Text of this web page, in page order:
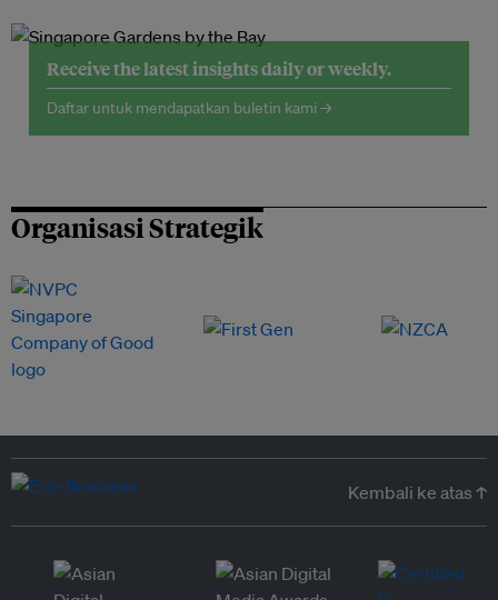
Receive the latest insights daily or weekly.
Daftar untuk mendapatkan buletin kami →
Organisasi Strategik
Kembali ke atas ↑